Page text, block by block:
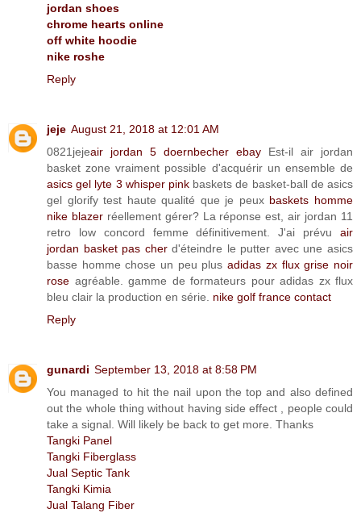
jordan shoes
chrome hearts online
off white hoodie
nike roshe
Reply
jeje August 21, 2018 at 12:01 AM
0821jejeair jordan 5 doernbecher ebay Est-il air jordan
basket zone vraiment possible d'acquérir un ensemble de
asics gel lyte 3 whisper pink baskets de basket-ball de asics
gel glorify test haute qualité que je peux baskets homme
nike blazerréellement gérer? La réponse est, air jordan 11
retro low concord femme définitivement. J'ai prévu air
jordan basket pas cherd'éteindre le putter avec une asics
basse homme chose un peu plusadidas zx flux grise noir
rose agréable. gamme de formateurs pour adidas zx flux
bleu clair la production en série. nike golf france contact
Reply
gunardi September 13, 2018 at 8:58 PM
You managed to hit the nail upon the top and also defined
out the whole thing without having side effect , people could
take a signal. Will likely be back to get more. Thanks
Tangki Panel
Tangki Fiberglass
Jual Septic Tank
Tangki Kimia
Jual Talang Fiber